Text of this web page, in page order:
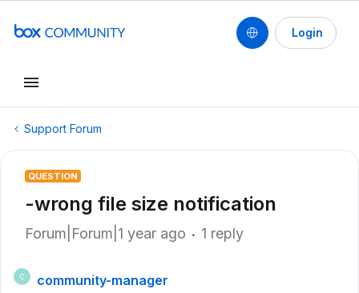
Login
Support Forum
QUESTION
-wrong file size notification
Forum|Forum|1 year ago 1 reply
C
community-manager